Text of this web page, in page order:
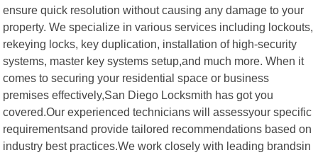
ensure quick resolution without causing any damage to your
property. We specialize in various services including lockouts,
rekeying locks, key duplication, installation of high-security
systems, master key systems setup,and much more. When it
comes to securing your residential space or business
premises effectively,San Diego Locksmith has got you
covered.Our experienced technicians will assessyour specific
requirementsand provide tailored recommendations based on
industry best practices.We work closely with leading brandsin